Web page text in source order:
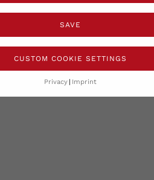
SAVE
CUSTOM COOKIE SETTINGS
Privacy Imprint